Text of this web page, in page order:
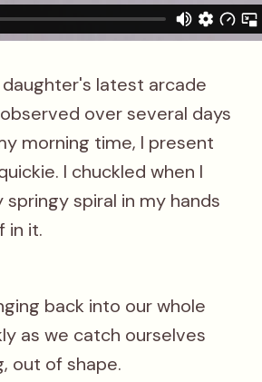
latest arcade
over several days
morning time, I present
I chuckled when I
spiral in my hands
in it.
back into our whole
as we catch ourselves
out of shape.